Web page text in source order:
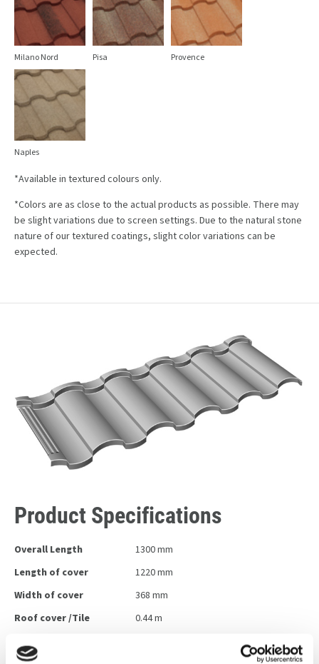
Milano Nord Pisa Provence
Naples
*Available in textured colours only.
*Colors are as close to the actual products as possible. There may
be slight variations due to screen settings. Due to the natural stone
nature of our textured coatings, slight color variations can be
expected.
Product Specifications
Overall Length
1300 mm
Length of cover
1220 mm
Width of cover
368 mm
Roof cover /Tile
0.44 m